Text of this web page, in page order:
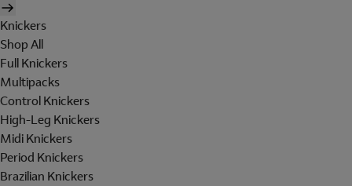
Knickers
Shop All
Full Knickers
Multipacks
Control Knickers
High-Leg Knickers
Midi Knickers
Period Knickers
Brazilian Knickers